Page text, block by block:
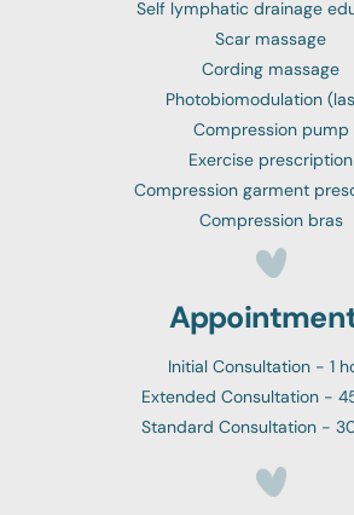
Self lymphatic drainage
Scar massage
Cording massage
Photobiomodulation
Compression pump
Exercise prescription
Compression garment
Compression bras
Initial Consultation - 1
Extended Consultation -
Standard Consultation -